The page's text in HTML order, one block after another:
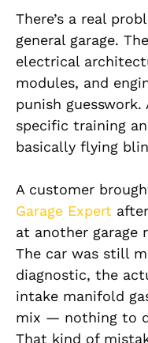
There’s a real
general garage.
electrical
modules, and
punish
specific training
basically flying
A customer
Garage Expert
at another garage
The car was still
diagnostic, the
intake manifold
mix — nothing to
That kind of